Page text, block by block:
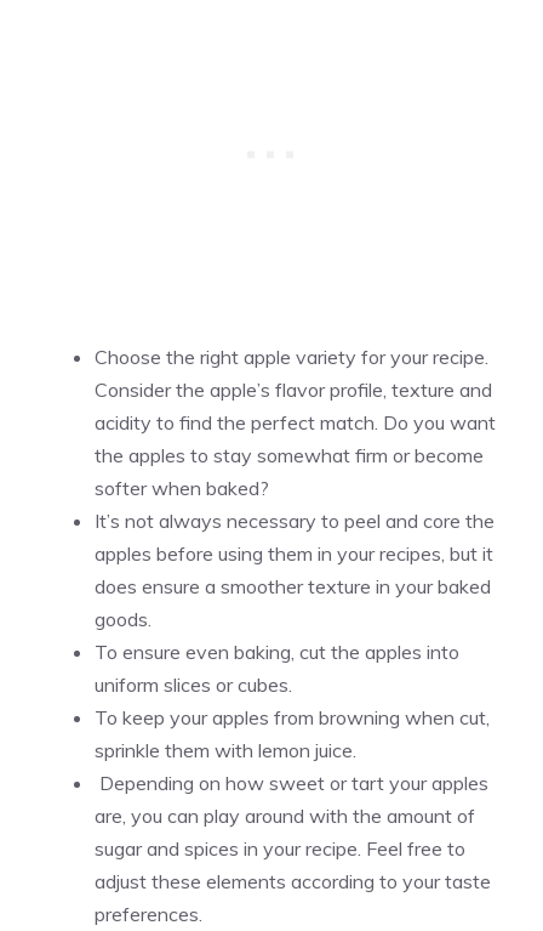
Choose the right apple variety for your recipe.
Consider the apple’s flavor profile, texture and
acidity to find the perfect match. Do you want
the apples to stay somewhat firm or become
softer when baked?
It’s not always necessary to peel and core the
apples before using them in your recipes, but it
does ensure a smoother texture in your baked
goods.
To ensure even baking, cut the apples into
uniform slices or cubes.
To keep your apples from browning when cut,
sprinkle them with lemon juice.
Depending on how sweet or tart your apples
are, you can play around with the amount of
sugar and spices in your recipe. Feel free to
adjust these elements according to your taste
preferences.